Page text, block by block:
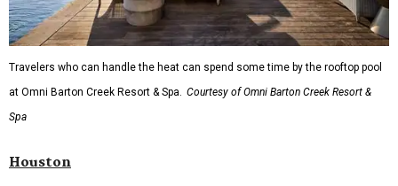
Travelers who can handle the heat can spend some time by the rooftop pool
at Omni Barton Creek Resort & Spa. Courtesy of Omni Barton Creek Resort &
Spa
Houston